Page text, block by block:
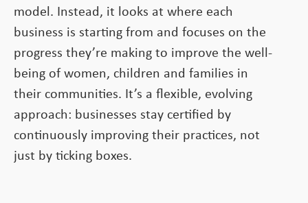
model. Instead, it looks at where each
business is starting from and focuses on the
progress they’re making to improve the well-
being of women, children and families in
their communities. It’s a flexible, evolving
approach: businesses stay certified by
continuously improving their practices, not
just by ticking boxes.